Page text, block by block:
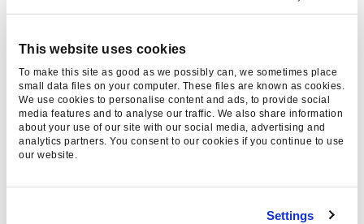
This website uses cookies
To make this site as good as we possibly can, we sometimes place
small data files on your computer. These files are known as cookies.
We use cookies to personalise content and ads, to provide social
media features and to analyse our traffic. We also share information
about your use of our site with our social media, advertising and
analytics partners. You consent to our cookies if you continue to use
our website.
Settings
other websites with this now in play, with more
and more websites making sure the content
and media they are using to support their
articles are well-sourced and sources
referenced appropriately to add to the trust
signals used by Google to assist with ranking
What this does open up, though, is the risk that